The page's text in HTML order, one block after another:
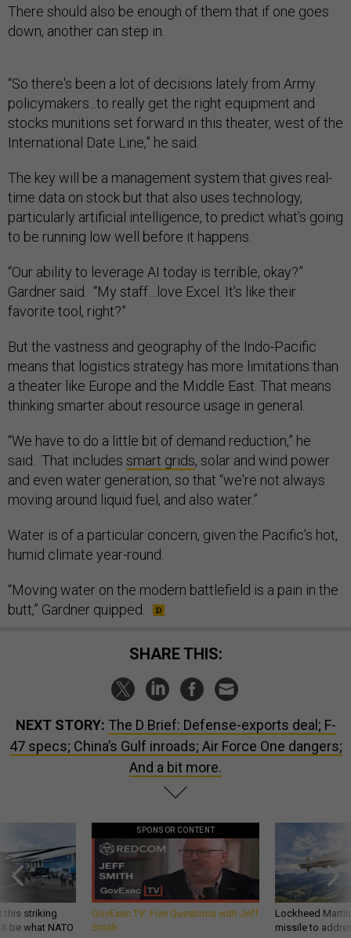
There should also be enough of them that if one goes
down, another can step in.
“So there's been a lot of decisions lately from Army
policymakers...to really get the right equipment and
stocks munitions set forward in this theater, west of the
International Date Line,” he said.
The key will be a management system that gives real-
time data on stock but that also uses technology,
particularly artificial intelligence, to predict what’s going
to be running low well before it happens.
“Our ability to leverage AI today is terrible, okay?”
Gardner said. “My staff…love Excel. It's like their
favorite tool, right?”
But the vastness and geography of the Indo-Pacific
means that logistics strategy has more limitations than
a theater like Europe and the Middle East. That means
thinking smarter about resource usage in general.
“We have to do a little bit of demand reduction,” he
said. That includes smart grids, solar and wind power
and even water generation, so that “we're not always
moving around liquid fuel, and also water.”
Water is of a particular concern, given the Pacific’s hot,
humid climate year-round.
“Moving water on the modern battlefield is a pain in the
butt,” Gardner quipped.
SHARE THIS:
NEXT STORY: The D Brief: Defense-exports deal; F-
47 specs; China’s Gulf inroads; Air Force One dangers;
And a bit more.
this striking
be what NATO
SPONSOR CONTENT
GovExec TV: Five Questions with Jeff
Smith
Lockheed
missile to